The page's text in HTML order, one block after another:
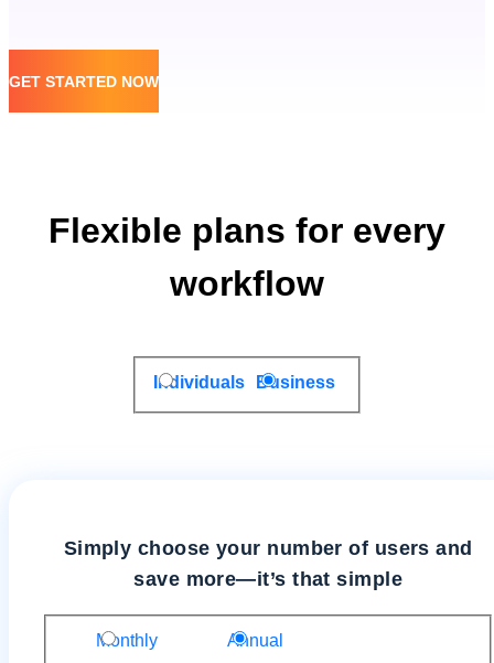
GET STARTED NOW
Flexible plans for every
workflow
Individuals Business
Simply choose your number of users and
save more—it’s that simple
Monthly Annual